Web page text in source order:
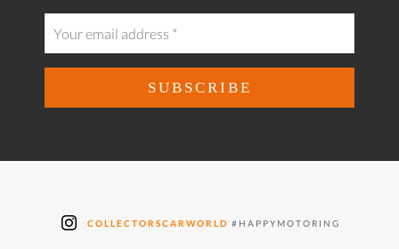
COLLECTORSCARWORLD #HAPPYMOTORING